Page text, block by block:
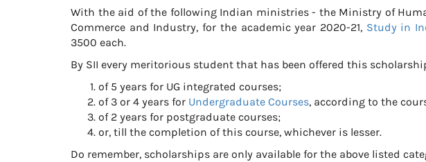
With the aid of the following Indian ministries - the Ministry of
Commerce and Industry, for the academic year 2020-21, Study in
3500 each.
By SII every meritorious student that has been offered this
of 5 years for UG integrated courses;
of 3 or 4 years for Undergraduate Courses, according to the
of 2 years for postgraduate courses;
or, till the completion of this course, whichever is lesser.
Do remember, scholarships are only available for the above listed